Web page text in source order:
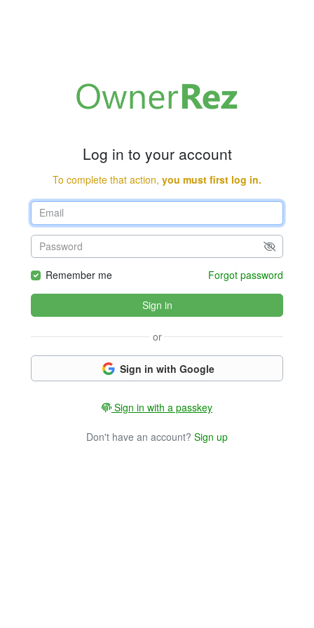
Log in to your account
To complete that action, you must first log in.
Remember me Forgot password
Sign in
or
Sign in with Google
Sign in with a passkey
Don't have an account? Sign up